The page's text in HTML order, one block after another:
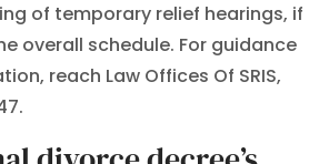
of temporary relief hearings, if
overall schedule. For guidance
reach Law Offices Of SRIS,